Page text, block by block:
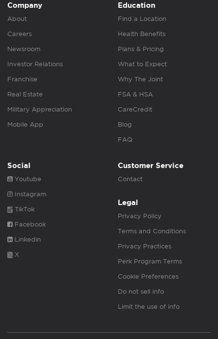
Company
About
Careers
Newsroom
Investor Relations
Franchise
Real Estate
Military Appreciation
Mobile App
Education
Find a Location
Health Benefits
Plans & Pricing
What to Expect
Why The Joint
FSA & HSA
CareCredit
Blog
FAQ
Social
Youtube
Instagram
TikTok
Facebook
Linkedin
X
Customer Service
Contact
Legal
Privacy Policy
Terms and Conditions
Privacy Practices
Perk Program Terms
Cookie Preferences
Do not sell info
Limit the use of info